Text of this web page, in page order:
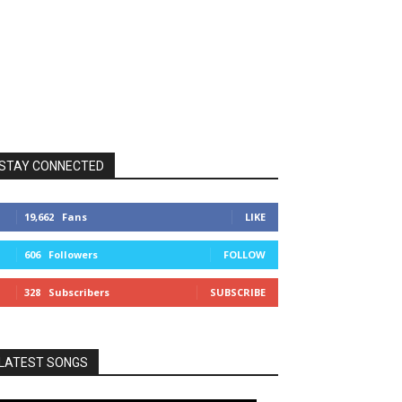
CONNECTED
19,662 Fans LIKE
606 Followers FOLLOW
328 Subscribers SUBSCRIBE
SONGS